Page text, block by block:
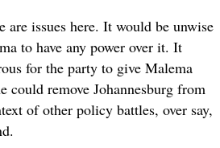
issues here. It would be unwise
to have any power over it. It
for the party to give Malema
could remove Johannesburg from
of other policy battles, over say,